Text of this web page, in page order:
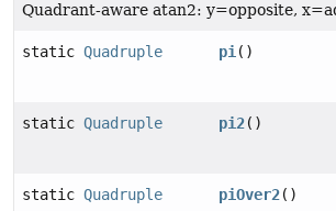
Quadrant-aware atan2: y=opposite,
static Quadruple pi ()
static Quadruple pi2()
static Quadruple piOver2()